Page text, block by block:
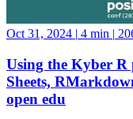
Oct 31, 2024 | 4 min |
Using the Kyber R
Sheets,
open edu